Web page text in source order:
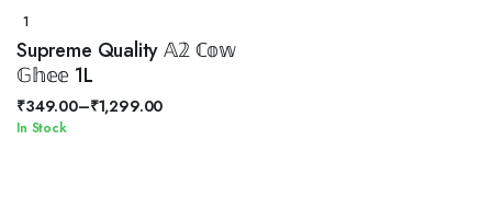
1
Supreme Quality 𝔸𝟚 ℂ𝕠𝕨
𝔾𝕙𝕖𝕖 1L
₹349.00–₹1,299.00
Price
In Stock